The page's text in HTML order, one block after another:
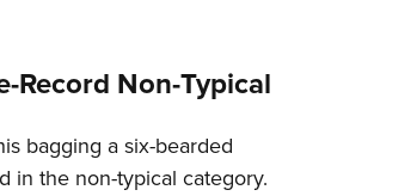
Record Non-Typical
bagging a six-bearded
in the non-typical category.